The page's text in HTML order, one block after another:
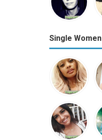
Single Women